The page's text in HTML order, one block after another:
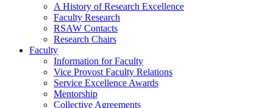
A History of Research Excellence
Faculty Research
RSAW Contacts
Research Chairs
Faculty
Information for Faculty
Vice Provost Faculty Relations
Service Excellence Awards
Mentorship
Collective Agreements